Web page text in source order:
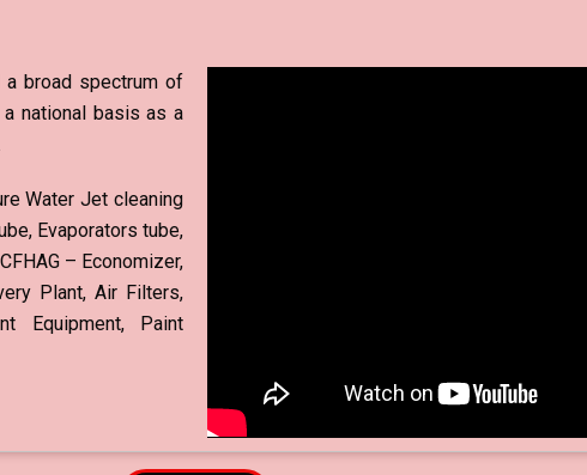
a broad spectrum of
national basis as a
Water Jet cleaning
Evaporators tube,
– Economizer,
Plant, Air Filters,
Equipment, Paint